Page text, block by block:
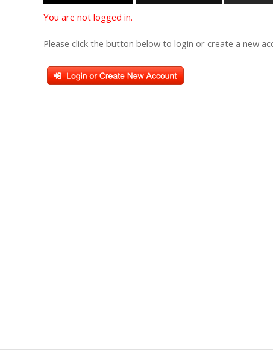
You are not logged in.
Please click the button below to login or create a new